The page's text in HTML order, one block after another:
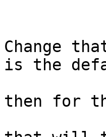
Change
is the
then for